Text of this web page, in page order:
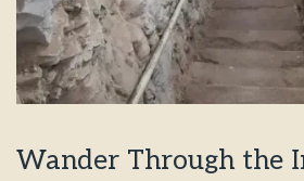
Wander Through the